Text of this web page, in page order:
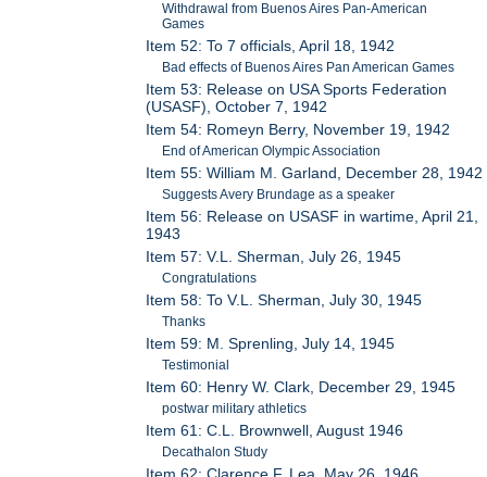
Withdrawal from Buenos Aires Pan-American
Games
Item 52: To 7 officials, April 18, 1942
Bad effects of Buenos Aires Pan American Games
Item 53: Release on USA Sports Federation
(USASF), October 7, 1942
Item 54: Romeyn Berry, November 19, 1942
End of American Olympic Association
Item 55: William M. Garland, December 28, 1942
Suggests Avery Brundage as a speaker
Item 56: Release on USASF in wartime, April 21,
1943
Item 57: V.L. Sherman, July 26, 1945
Congratulations
Item 58: To V.L. Sherman, July 30, 1945
Thanks
Item 59: M. Sprenling, July 14, 1945
Testimonial
Item 60: Henry W. Clark, December 29, 1945
postwar military athletics
Item 61: C.L. Brownwell, August 1946
Decathalon Study